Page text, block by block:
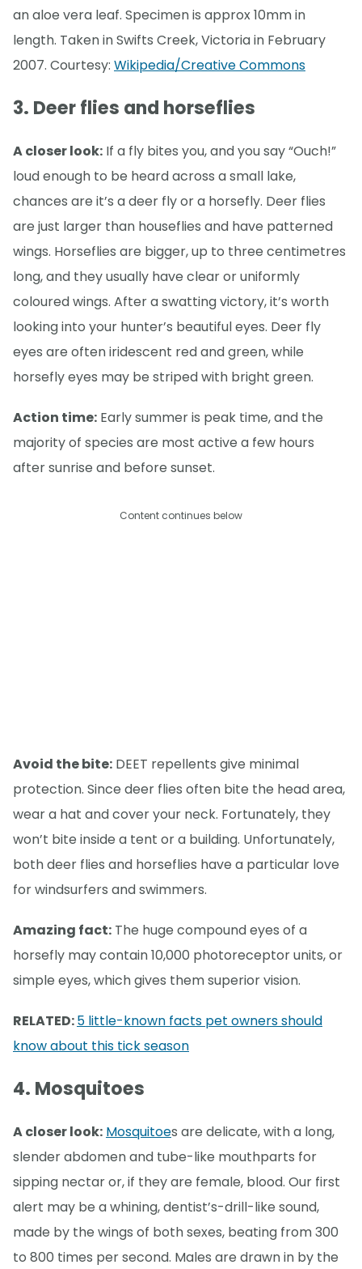
an aloe vera leaf. Specimen is approx 10mm in
length. Taken in Swifts Creek, Victoria in February
2007. Courtesy: Wikipedia/Creative Commons
3. Deer flies and horseflies
A closer look: If a fly bites you, and you say “Ouch!”
loud enough to be heard across a small lake,
chances are it’s a deer fly or a horsefly. Deer flies
are just larger than houseflies and have patterned
wings. Horseflies are bigger, up to three centimetres
long, and they usually have clear or uniformly
coloured wings. After a swatting victory, it’s worth
looking into your hunter’s beautiful eyes. Deer fly
eyes are often iridescent red and green, while
horsefly eyes may be striped with bright green.
Action time: Early summer is peak time, and the
majority of species are most active a few hours
after sunrise and before sunset.
Content continues below
Avoid the bite: DEET repellents give minimal
protection. Since deer flies often bite the head area,
wear a hat and cover your neck. Fortunately, they
won’t bite inside a tent or a building. Unfortunately,
both deer flies and horseflies have a particular love
for windsurfers and swimmers.
Amazing fact: The huge compound eyes of a
horsefly may contain 10,000 photoreceptor units, or
simple eyes, which gives them superior vision.
RELATED:5 little-known facts pet owners should
know about this tick season
4. Mosquitoes
A closer look: Mosquitoes are delicate, with a long,
slender abdomen and tube-like mouthparts for
sipping nectar or, if they are female, blood. Our first
alert may be a whining, dentist’s-drill-like sound,
made by the wings of both sexes, beating from 300
to 800 times per second. Males are drawn in by the